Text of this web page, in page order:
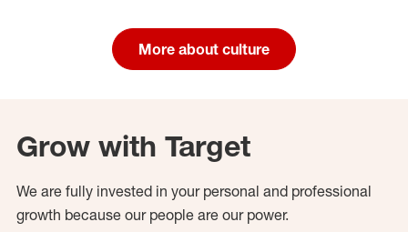
More about culture
Grow with Target
We are fully invested in your personal and professional
growth because our people are our power.